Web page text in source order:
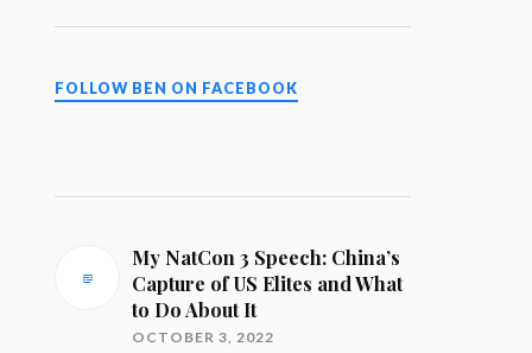
FOLLOW BEN ON FACEBOOK
My NatCon 3 Speech: China’s
Capture of US Elites and What
to Do About It
OCTOBER 3, 2022